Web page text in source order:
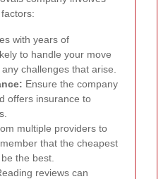
with years of
to handle your move
challenges that arise.
Ensure the company
offers insurance to
multiple providers to
that the cheapest
the best.
reviews can